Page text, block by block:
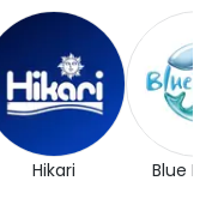
Hikari Blue